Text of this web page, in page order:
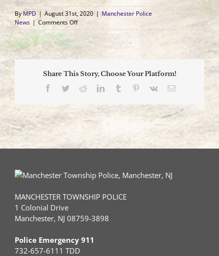
ByMPD | August 31st, 2020 | Manchester Police
News | Comments Offon
Vehicle
Crash
to
Hospital,
Driver
DWI
Share This Story, Choose Your Platform!
Facebook
TwitterRedditLinkedInTumblr Pinterest
Vk Email
MANCHESTER TOWNSHIP POLICE
1 Colonial Drive
Manchester, NJ 08759-3898
Police Emergency 911
732-657-6111 TDD